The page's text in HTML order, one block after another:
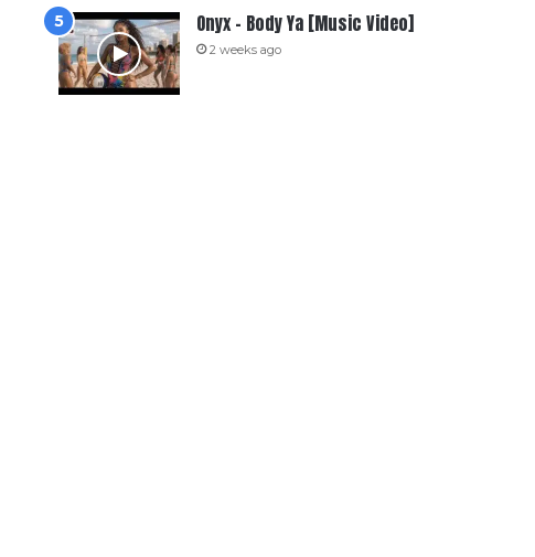
Onyx – Body Ya [Music Video]
2 weeks ago